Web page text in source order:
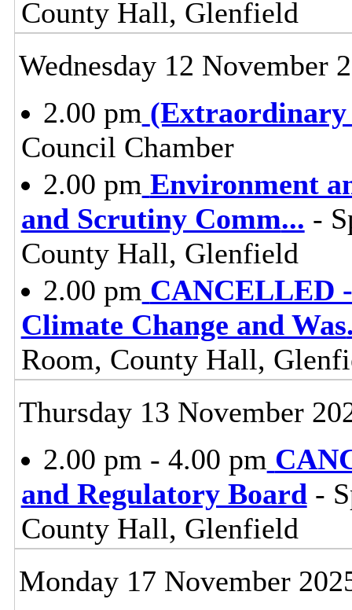
County Hall, Glenfield
Wednesday 12 November
2.00 pm (Extraordinary
Council Chamber
2.00 pm Environment
and Scrutiny Comm... -
County Hall, Glenfield
2.00 pm CANCELLED
Climate Change and Was
Room, County Hall,
Thursday 13 November
2.00 pm - 4.00 pm
and Regulatory Board-
County Hall, Glenfield
Monday 17 November